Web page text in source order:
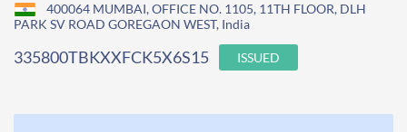
400064 MUMBAI, OFFICE NO. 1105, 11TH FLOOR, DLH
PARK SV ROAD GOREGAON WEST, India
335800TBKXXFCK5X6S15 ISSUED